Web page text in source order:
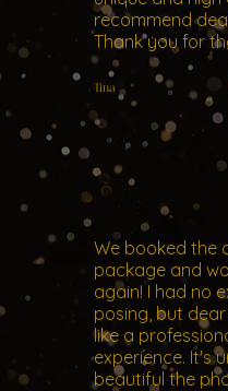
recommend
Thank you for
Tina
We booked the
package and
again! I had no
posing, but
like a
experience. It's
beautiful the